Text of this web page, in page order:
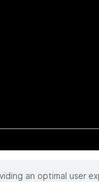
names/logos, including
an optimal user